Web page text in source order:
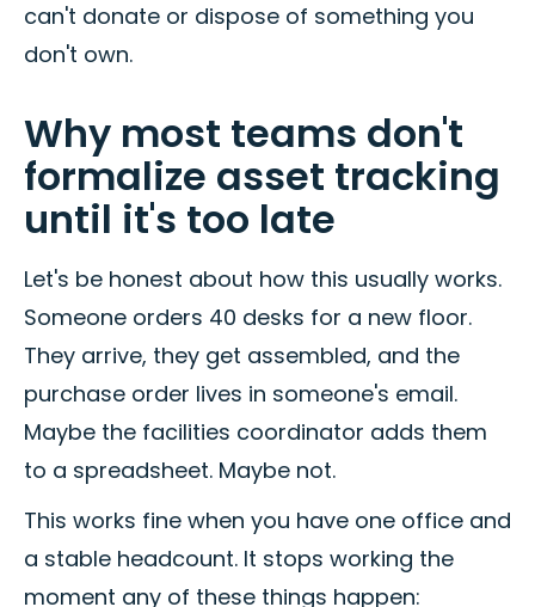
can't donate or dispose of something you
don't own.
Why most teams don't
formalize asset tracking
until it's too late
Let's be honest about how this usually works.
Someone orders 40 desks for a new floor.
They arrive, they get assembled, and the
purchase order lives in someone's email.
Maybe the facilities coordinator adds them
to a spreadsheet. Maybe not.
This works fine when you have one office and
a stable headcount. It stops working the
moment any of these things happen: